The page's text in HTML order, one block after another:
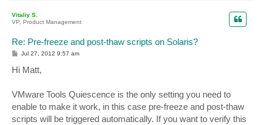
Vitaliy S.
VP, Product Management
Re: Pre-freeze and post-thaw scripts on Solaris?
P
s
t
Jul 27, 2012 9:57 am
Hi Matt,
VMware Tools Quiescence is the only setting you need to
enable to make it work, in this case pre-freeze and post-thaw
scripts will be triggered automatically. If you want to verify this